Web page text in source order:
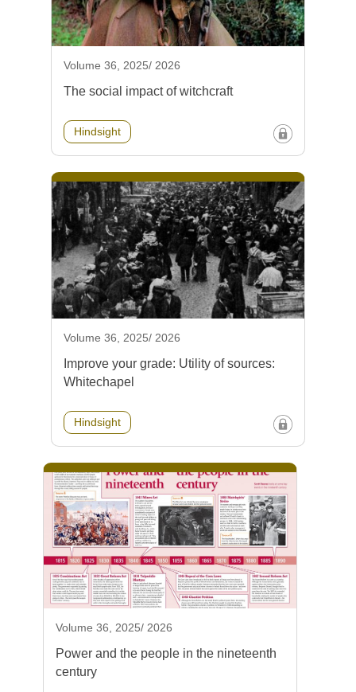
Volume 36, 2025/ 2026
The social impact of witchcraft
Hindsight
Volume 36, 2025/ 2026
Improve your grade: Utility of sources:
Whitechapel
Hindsight
Volume 36, 2025/ 2026
Power and the people in the nineteenth
century